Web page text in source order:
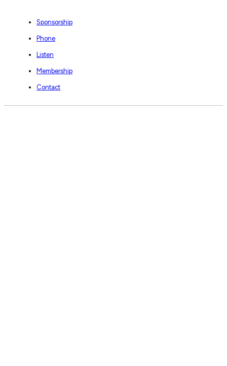
Sponsorship
Phone
Listen
Membership
Contact